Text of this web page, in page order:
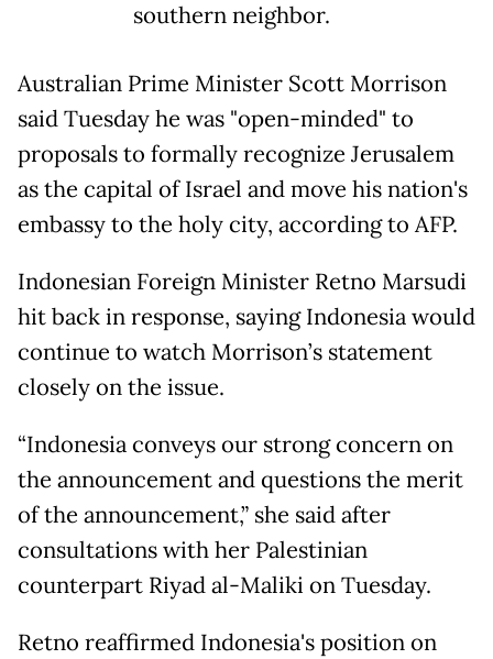
southern neighbor.
Australian Prime Minister Scott Morrison
said Tuesday he was "open-minded" to
proposals to formally recognize Jerusalem
as the capital of Israel and move his nation's
embassy to the holy city, according to AFP.
Indonesian Foreign Minister Retno Marsudi
hit back in response, saying Indonesia would
continue to watch Morrison’s statement
closely on the issue.
“Indonesia conveys our strong concern on
the announcement and questions the merit
of the announcement,” she said after
consultations with her Palestinian
counterpart Riyad al-Maliki on Tuesday.
Retno reaffirmed Indonesia's position on